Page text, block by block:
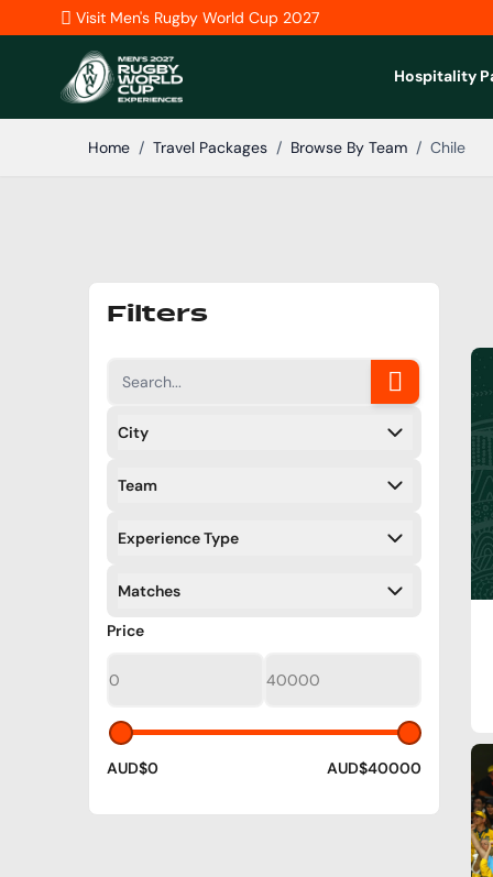
Skip to ContentVisit Men's Rugby World Cup 2027
Hospitality
Home / Travel Packages / Browse By Team / Chile
Filters
City
Team
Experience Type
Matches
PriceFilters
AUD$0 AUD$40000